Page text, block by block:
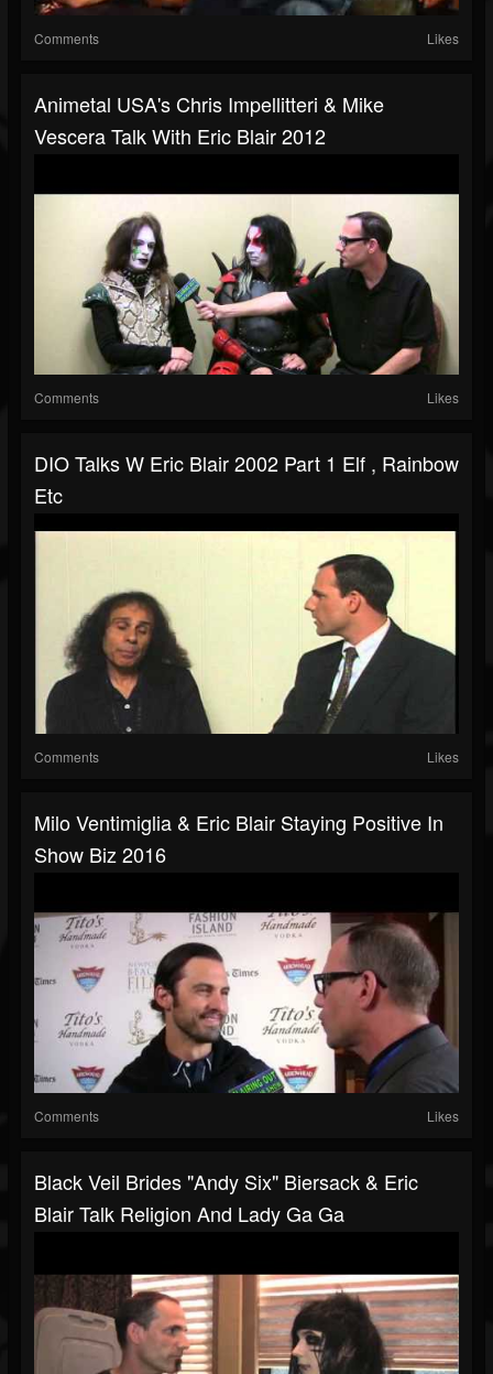
Comments Likes
Animetal USA's Chris Impellitteri & Mike
Vescera Talk With Eric Blair 2012
Comments Likes
DIO Talks W Eric Blair 2002 Part 1 Elf , Rainbow
Etc
Comments Likes
Milo Ventimiglia & Eric Blair Staying Positive In
Show Biz 2016
Comments Likes
Black Veil Brides "Andy Six" Biersack & Eric
Blair Talk Religion And Lady Ga Ga